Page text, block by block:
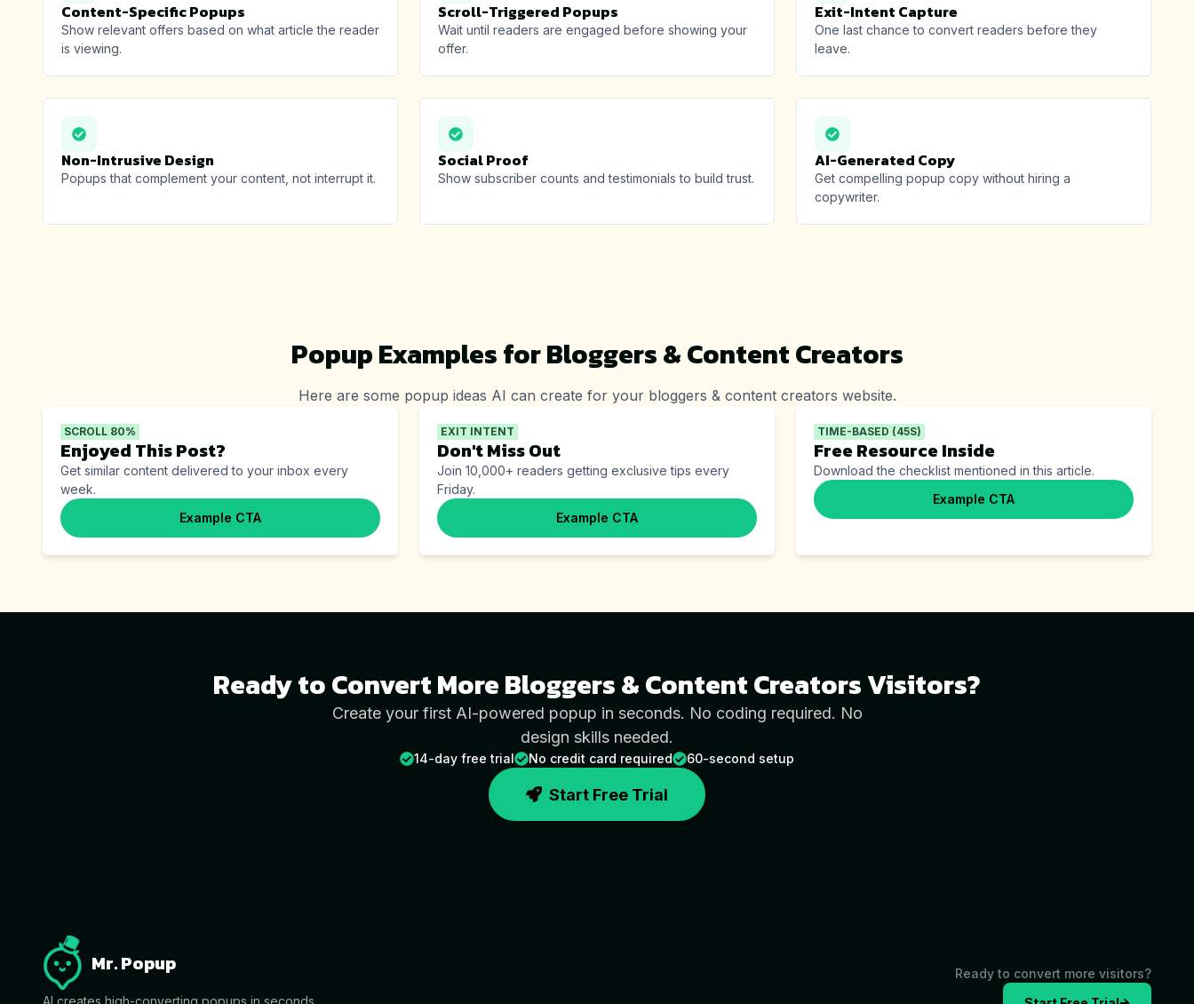
Content-Specific Popups
Show relevant offers based on what article the reader
is viewing.
Scroll-Triggered Popups
Wait until readers are engaged before showing your
offer.
Exit-Intent Capture
One last chance to convert readers before they
leave.
Non-Intrusive Design
Popups that complement your content, not interrupt it.
Social Proof
Show subscriber counts and testimonials to build trust.
AI-Generated Copy
Get compelling popup copy without hiring a
copywriter.
Popup Examples forBloggers & Content Creators
Here are some popup ideas AI can create for your bloggers & content creators website.
SCROLL 80%
Enjoyed This Post?
Get similar content delivered to your inbox every
week.
Example CTA
EXIT INTENT
Don't Miss Out
Join 10,000+ readers getting exclusive tips every
Friday.
Example CTA
TIME-BASED (45S)
Free Resource Inside
Download the checklist mentioned in this article.
Example CTA
Ready to Convert MoreBloggers & Content CreatorsVisitors?
Create your first AI-powered popup in seconds. No coding required. No
design skills needed.
14-day free trial No credit card required 60-second setup
Start Free Trial
Mr. Popup
AI creates high-converting popups in seconds.
Ready to convert more visitors?